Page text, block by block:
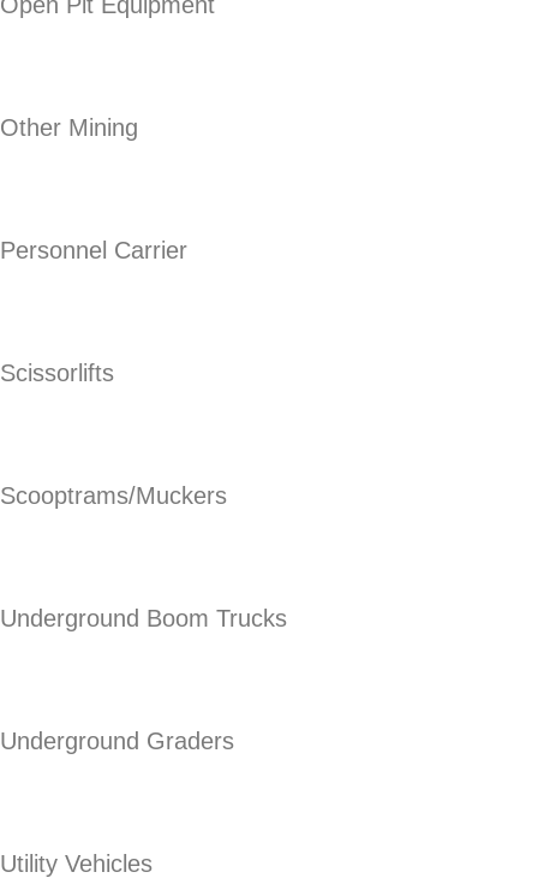
Other Mining
Personnel Carrier
Scissorlifts
Scooptrams/Muckers
Underground Boom Trucks
Underground Graders
Utility Vehicles